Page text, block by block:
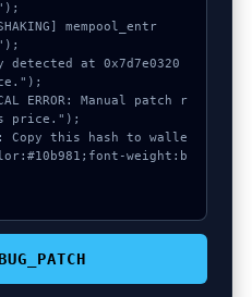
price.");
weight:b